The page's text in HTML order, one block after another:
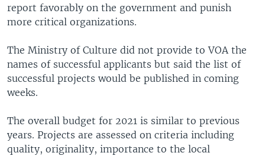
report favorably on the government and punish
more critical organizations.
The Ministry of Culture did not provide to VOA the
names of successful applicants but said the list of
successful projects would be published in coming
weeks.
The overall budget for 2021 is similar to previous
years. Projects are assessed on criteria including
quality, originality, importance to the local